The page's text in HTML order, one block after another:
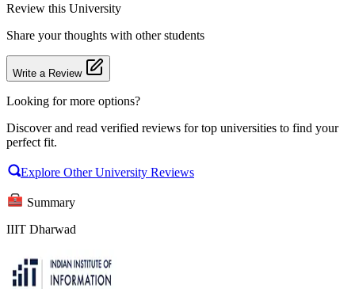
Review this University
Share your thoughts with other students
Write a Review
Looking for more options?
Discover and read verified reviews for top universities to find your
perfect fit.
Explore Other University Reviews
Summary
IIIT Dharwad